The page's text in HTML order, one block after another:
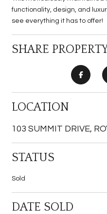
functionality, design, and
see everything it has to offer!
SHARE
LOCATION
103 SUMMIT DRIVE,
STATUS
Sold
DATE SOLD